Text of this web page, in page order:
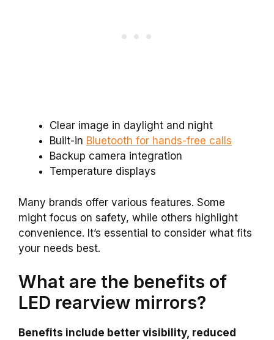
Clear image in daylight and night
Built-in Bluetooth for hands-free calls
Backup camera integration
Temperature displays
Many brands offer various features. Some
might focus on safety, while others highlight
convenience. It’s essential to consider what fits
your needs best.
What are the benefits of
LED rearview mirrors?
Benefits include better visibility, reduced